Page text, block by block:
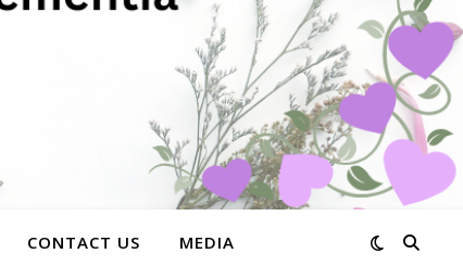
CONTACT US MEDIA